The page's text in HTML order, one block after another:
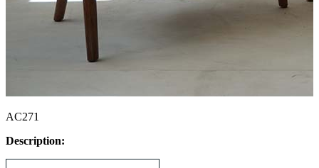
AC271
Description: